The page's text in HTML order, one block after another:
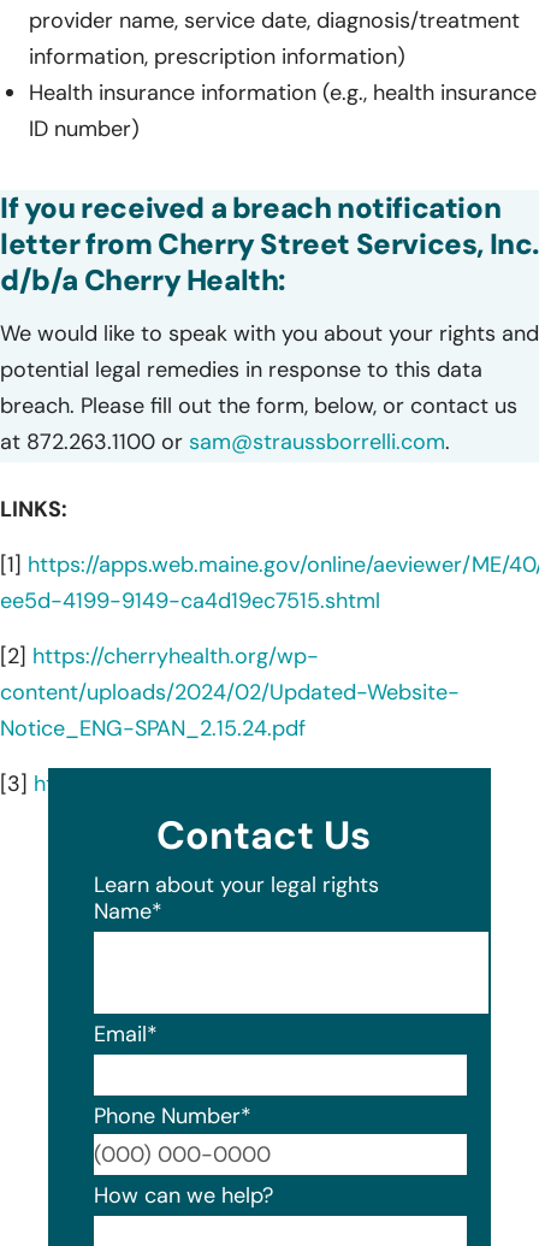
provider name, service date, diagnosis/treatment
information, prescription information)
Health insurance information (e.g., health insurance
ID number)
If you received a breach notification
letter from Cherry Street Services, Inc.
d/b/a Cherry Health:
We would like to speak with you about your rights and
potential legal remedies in response to this data
breach. Please fill out the form, below, or contact us
at 872.263.1100 or sam@straussborrelli.com.
LINKS:
[1] https://apps.web.maine.gov/online/aeviewer/ME/
ee5d-4199-9149-ca4d19ec7515.shtml
[2] https://cherryhealth.org/wp-
content/uploads/2024/02/Updated-Website-
Notice_ENG-SPAN_2.15.24.pdf
[3] https://cherryhealth.org/about/
Contact Us
Learn about your legal rights
Name*
Email*
Phone Number*
How can we help?